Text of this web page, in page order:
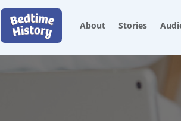
About Stories